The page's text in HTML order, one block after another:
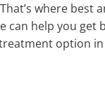
where best
help you get
option in